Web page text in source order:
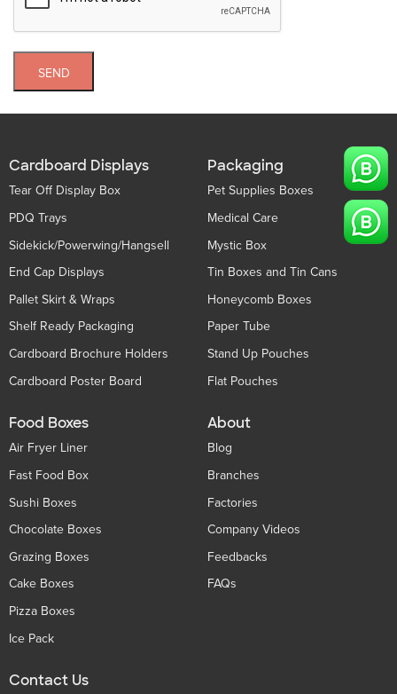
SEND
Cardboard Displays
Tear Off Display Box
PDQ Trays
Sidekick/Powerwing/Hangsell
End Cap Displays
Pallet Skirt & Wraps
Shelf Ready Packaging
Cardboard Brochure Holders
Cardboard Poster Board
Packaging
Pet Supplies Boxes
Medical Care
Mystic Box
Tin Boxes and Tin Cans
Honeycomb Boxes
Paper Tube
Stand Up Pouches
Flat Pouches
Food Boxes
Air Fryer Liner
Fast Food Box
Sushi Boxes
Chocolate Boxes
Grazing Boxes
Cake Boxes
Pizza Boxes
Ice Pack
About
Blog
Branches
Factories
Company Videos
Feedbacks
FAQs
Contact Us